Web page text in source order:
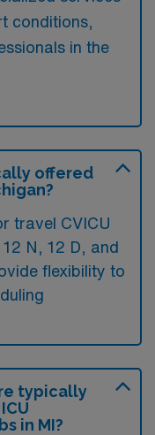
conditions,
in the
offered
travel CVICU
N, 12 D, and
flexibility to
typically
in MI?